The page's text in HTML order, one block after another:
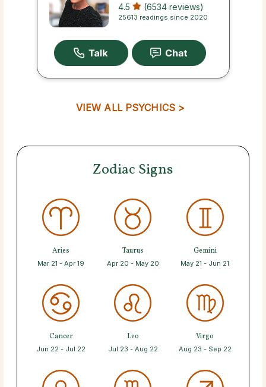
4.5 (6534 reviews)
25613 readings since 2020
VIEW ALL PSYCHICS >
Zodiac Signs
Aries
Mar 21 - Apr 19
Taurus
Apr 20 - May 20
Gemini
May 21 - Jun 21
Cancer
Jun 22 - Jul 22
Leo
Jul 23 - Aug 22
Virgo
Aug 23 - Sep 22